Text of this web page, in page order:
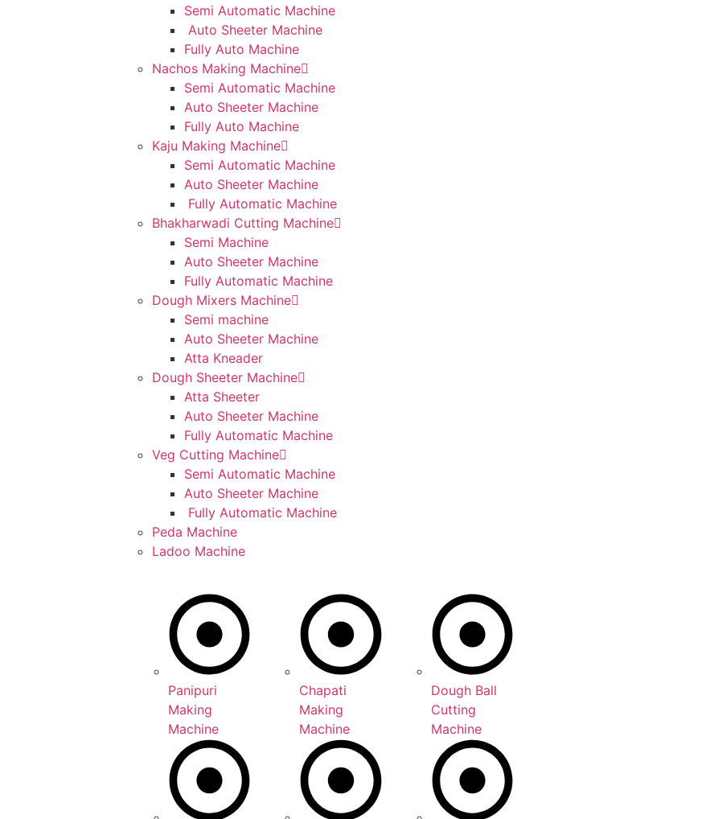
Semi Automatic Machine
Auto Sheeter Machine
Fully Auto Machine
Nachos Making Machine
Semi Automatic Machine
Auto Sheeter Machine
Fully Auto Machine
Kaju Making Machine
Semi Automatic Machine
Auto Sheeter Machine
Fully Automatic Machine
Bhakharwadi Cutting Machine
Semi Machine
Auto Sheeter Machine
Fully Automatic Machine
Dough Mixers Machine
Semi machine
Auto Sheeter Machine
Atta Kneader
Dough Sheeter Machine
Atta Sheeter
Auto Sheeter Machine
Fully Automatic Machine
Veg Cutting Machine
Semi Automatic Machine
Auto Sheeter Machine
Fully Automatic Machine
Peda Machine
Ladoo Machine
Panipuri
Making
Machine
Chapati
Making
Machine
Dough Ball
Cutting
Machine